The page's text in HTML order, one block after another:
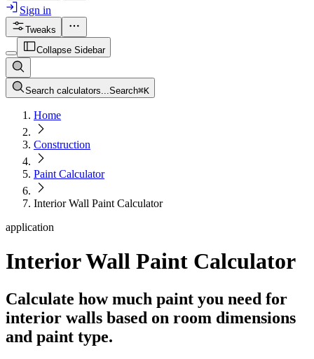
Sign in
Tweaks
Collapse Sidebar
Search calculators...Search⌘K
Home
Construction
Paint Calculator
Interior Wall Paint Calculator
application
Interior Wall Paint Calculator
Calculate how much paint you need for
interior walls based on room dimensions
and paint type.